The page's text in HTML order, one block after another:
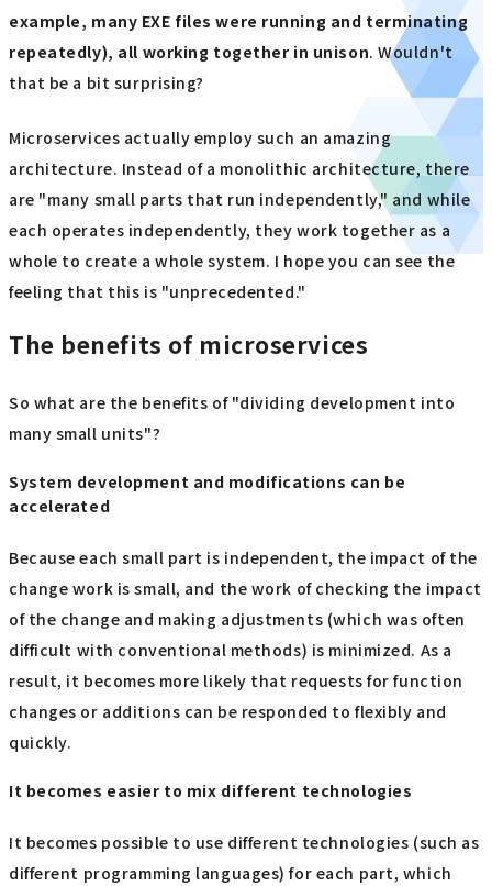
example, many EXE files were running and terminating
repeatedly), all working together in unison. Wouldn't
that be a bit surprising?
Microservices actually employ such an amazing
architecture. Instead of a monolithic architecture, there
are "many small parts that run independently," and while
each operates independently, they work together as a
whole to create a whole system. I hope you can see the
feeling that this is "unprecedented."
The benefits of microservices
So what are the benefits of "dividing development into
many small units"?
System development and modifications can be
accelerated
Because each small part is independent, the impact of the
change work is small, and the work of checking the impact
of the change and making adjustments (which was often
difficult with conventional methods) is minimized. As a
result, it becomes more likely that requests for function
changes or additions can be responded to flexibly and
quickly.
It becomes easier to mix different technologies
It becomes possible to use different technologies (such as
different programming languages) for each part, which